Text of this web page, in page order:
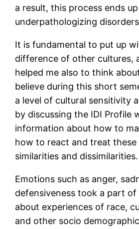
a result, this process ends up
underpathologizing
It is fundamental to put up
difference of other cultures,
helped me also to think
believe during this short
a level of cultural sensitivity
by discussing the IDI Profile
information about how to
how to react and treat these
similarities and dissimilarities.
Emotions such as anger,
defensiveness took a part of
about experiences of race,
and other socio